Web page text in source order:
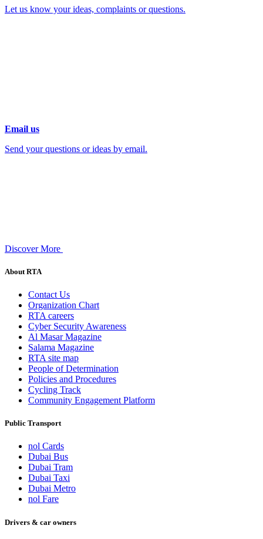
Let us know your ideas, complaints or questions.
Email us
Send your questions or ideas by email.
Discover More
About RTA
Contact Us
Organization Chart
RTA careers
Cyber Security Awareness
Al Masar Magazine
Salama Magazine
RTA site map
People of Determination
Policies and Procedures
Cycling Track
Community Engagement Platform
Public Transport
nol Cards
Dubai Bus
Dubai Tram
Dubai Taxi
Dubai Metro
nol Fare
Drivers & car owners